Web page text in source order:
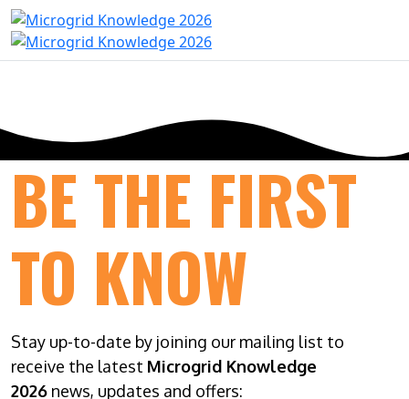
BE THE FIRST
TO KNOW
Stay up-to-date by joining our mailing list to
receive the latest Microgrid Knowledge
2026 news, updates and offers: